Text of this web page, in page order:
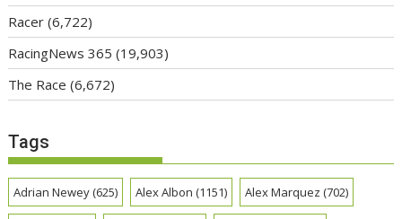
Racer (6,722)
RacingNews 365 (19,903)
The Race (6,672)
Tags
Adrian Newey(625) Alex Albon (1151) Alex Marquez (702)